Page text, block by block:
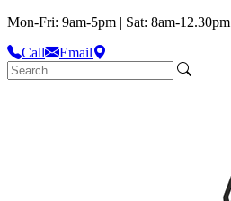
Mon-Fri: 9am-5pm | Sat: 8am-12.30pm
Call
Email